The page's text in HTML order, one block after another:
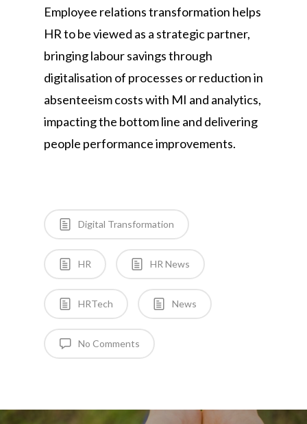
Employee relations transformation helps
HR to be viewed as a strategic partner,
bringing labour savings through
digitalisation of processes or reduction in
absenteeism costs with MI and analytics,
impacting the bottom line and delivering
people performance improvements.
Digital Transformation
HR HR News
HRTech News
No Comments